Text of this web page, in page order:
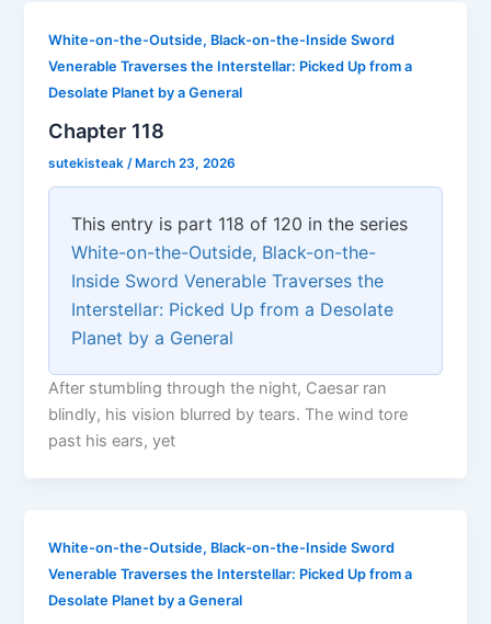
White-on-the-Outside, Black-on-the-Inside Sword
Venerable Traverses the Interstellar: Picked Up from a
Desolate Planet by a General
Chapter 118
sutekisteak/ March 23, 2026
This entry is part 118 of 120 in the series
White-on-the-Outside, Black-on-the-
Inside Sword Venerable Traverses the
Interstellar: Picked Up from a Desolate
Planet by a General
After stumbling through the night, Caesar ran
blindly, his vision blurred by tears. The wind tore
past his ears, yet
White-on-the-Outside, Black-on-the-Inside Sword
Venerable Traverses the Interstellar: Picked Up from a
Desolate Planet by a General